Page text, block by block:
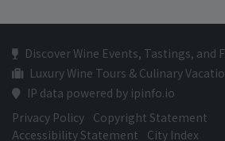
Discover Wine Events, Tastings, and
Luxury Wine Tours & Culinary
IP data powered by ipinfo.io
Privacy Policy Copyright Statement
Accessibility Statement
City Index